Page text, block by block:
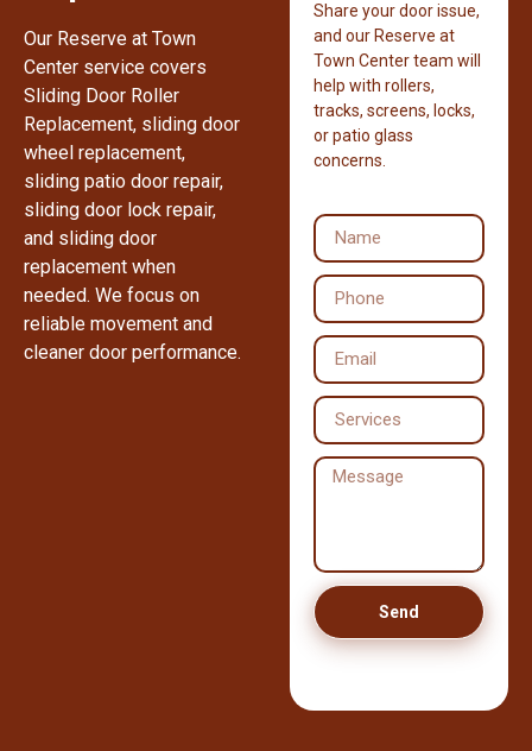
Our Reserve at Town
Center service covers
Sliding Door Roller
Replacement, sliding door
wheel replacement,
sliding patio door repair,
sliding door lock repair,
and sliding door
replacement when
needed. We focus on
reliable movement and
cleaner door performance.
Share your door issue,
and our Reserve at
Town Center team will
help with rollers,
tracks, screens, locks,
or patio glass
concerns.
Send